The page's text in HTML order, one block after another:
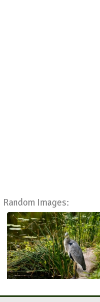
Random Images: